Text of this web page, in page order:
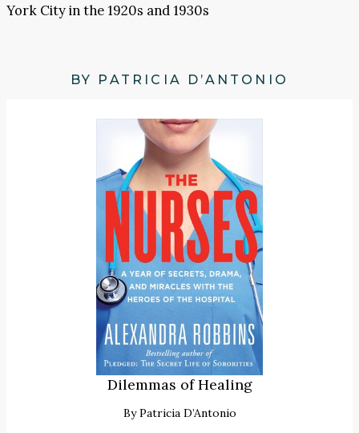
York City in the 1920s and 1930s
BY PATRICIA D’ANTONIO
Dilemmas of Healing
ByPatricia D’Antonio